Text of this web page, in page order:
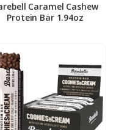
Caramel Cashew
Protein Bar 1.94oz